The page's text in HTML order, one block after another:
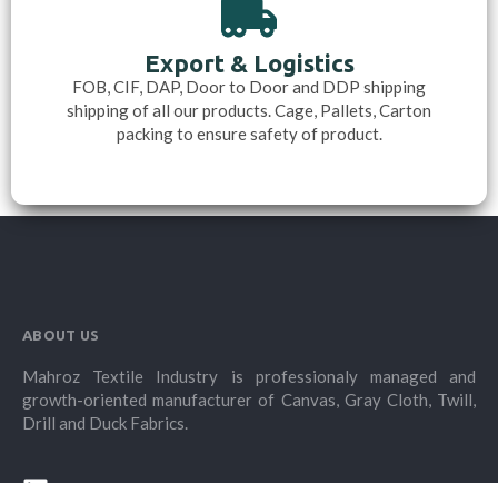
Export & Logistics
FOB, CIF, DAP, Door to Door and DDP shipping
shipping of all our products. Cage, Pallets, Carton
packing to ensure safety of product.
ABOUT US
Mahroz Textile Industry is professionaly managed and
growth-oriented manufacturer of Canvas, Gray Cloth, Twill,
Drill and Duck Fabrics.